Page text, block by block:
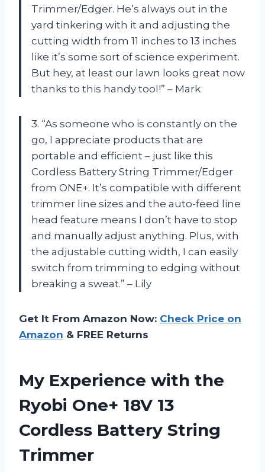
Trimmer/Edger. He’s always out in the
yard tinkering with it and adjusting the
cutting width from 11 inches to 13 inches
like it’s some sort of science experiment.
But hey, at least our lawn looks great now
thanks to this handy tool!” – Mark
3. “As someone who is constantly on the
go, I appreciate products that are
portable and efficient – just like this
Cordless Battery String Trimmer/Edger
from ONE+. It’s compatible with different
trimmer line sizes and the auto-feed line
head feature means I don’t have to stop
and manually adjust anything. Plus, with
the adjustable cutting width, I can easily
switch from trimming to edging without
breaking a sweat.” – Lily
Get It From Amazon Now: Check Price on
Amazon & FREE Returns
My Experience with the
Ryobi One+ 18V 13
Cordless Battery String
Trimmer